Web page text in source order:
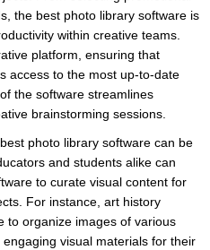
the best photo library software is
within creative teams.
platform, ensuring that
access to the most up-to-date
the software streamlines
brainstorming sessions.
photo library software can be
and students alike can
to curate visual content for
For instance, art history
to organize images of various
visual materials for their